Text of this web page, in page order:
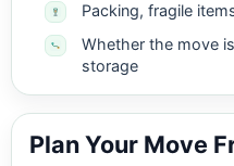
Packing, fragile
Whether the move
storage
Plan Your Move